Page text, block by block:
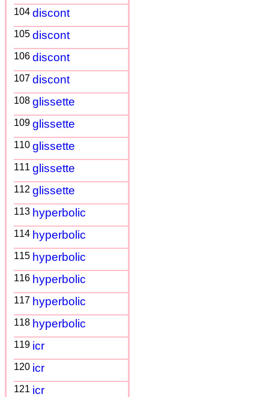
104 discont
105 discont
106 discont
107 discont
108 glissette
109 glissette
110 glissette
111 glissette
112 glissette
113 hyperbolic
114 hyperbolic
115 hyperbolic
116 hyperbolic
117 hyperbolic
118 hyperbolic
119 icr
120 icr
121 icr